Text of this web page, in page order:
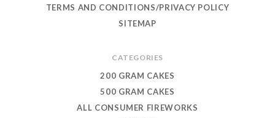
TERMS AND CONDITIONS/PRIVACY POLICY
SITEMAP
CATEGORIES
200 GRAM CAKES
500 GRAM CAKES
ALL CONSUMER FIREWORKS